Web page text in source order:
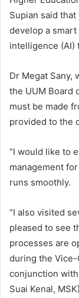
Supian said
develop a
intelligence (AI)
Dr Megat Sany,
the UUM Board
must be made
provided to the
“I would like to
management
runs smoothly.
“I also visited
pleased to see
processes are
during the Vice-
conjunction
Suai Kenal,